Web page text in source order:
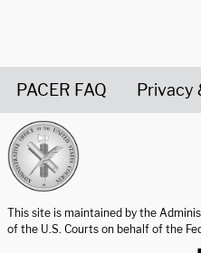
PACER FAQ Privacy
This site is maintained by the
of the U.S. Courts on behalf of the